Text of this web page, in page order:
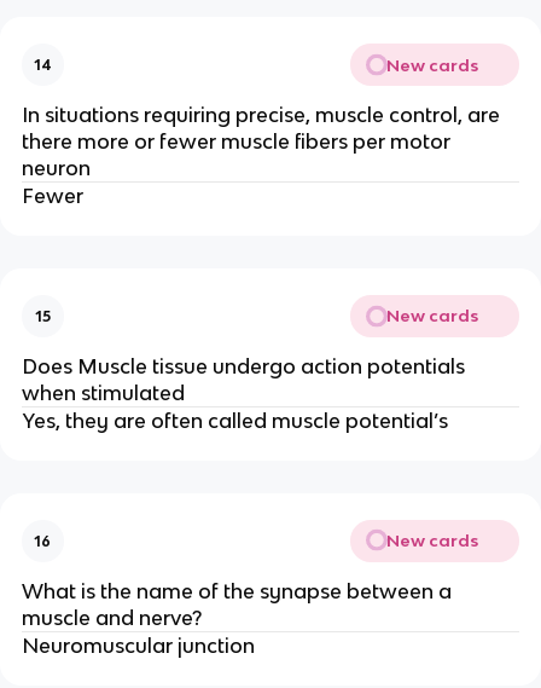
14 New cards
In situations requiring precise, muscle control, are
there more or fewer muscle fibers per motor
neuron
Fewer
15 New cards
Does Muscle tissue undergo action potentials
when stimulated
Yes, they are often called muscle potential’s
16 New cards
What is the name of the synapse between a
muscle and nerve?
Neuromuscular junction